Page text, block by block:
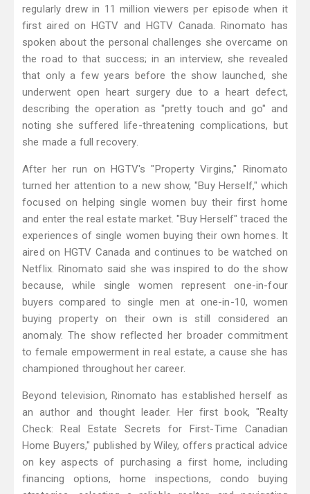
regularly drew in 11 million viewers per episode when it
first aired on HGTV and HGTV Canada. Rinomato has
spoken about the personal challenges she overcame on
the road to that success; in an interview, she revealed
that only a few years before the show launched, she
underwent open heart surgery due to a heart defect,
describing the operation as "pretty touch and go" and
noting she suffered life-threatening complications, but
she made a full recovery.
After her run on HGTV's "Property Virgins," Rinomato
turned her attention to a new show, "Buy Herself," which
focused on helping single women buy their first home
and enter the real estate market. "Buy Herself" traced the
experiences of single women buying their own homes. It
aired on HGTV Canada and continues to be watched on
Netflix. Rinomato said she was inspired to do the show
because, while single women represent one-in-four
buyers compared to single men at one-in-10, women
buying property on their own is still considered an
anomaly. The show reflected her broader commitment
to female empowerment in real estate, a cause she has
championed throughout her career.
Beyond television, Rinomato has established herself as
an author and thought leader. Her first book, "Realty
Check: Real Estate Secrets for First-Time Canadian
Home Buyers," published by Wiley, offers practical advice
on key aspects of purchasing a first home, including
financing options, home inspections, condo buying